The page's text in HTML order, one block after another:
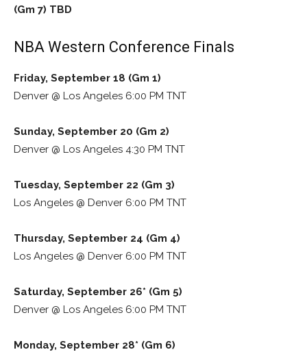
(Gm 7) TBD
NBA Western Conference Finals
Friday, September 18 (Gm 1)
Denver @ Los Angeles 6:00 PM TNT
Sunday, September 20 (Gm 2)
Denver @ Los Angeles 4:30 PM TNT
Tuesday, September 22 (Gm 3)
Los Angeles @ Denver 6:00 PM TNT
Thursday, September 24 (Gm 4)
Los Angeles @ Denver 6:00 PM TNT
Saturday, September 26* (Gm 5)
Denver @ Los Angeles 6:00 PM TNT
Monday, September 28* (Gm 6)